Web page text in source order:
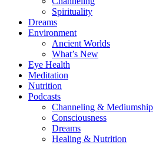
Spirituality
Dreams
Environment
Ancient Worlds
What’s New
Eye Health
Meditation
Nutrition
Podcasts
Channeling & Mediumship
Consciousness
Dreams
Healing & Nutrition